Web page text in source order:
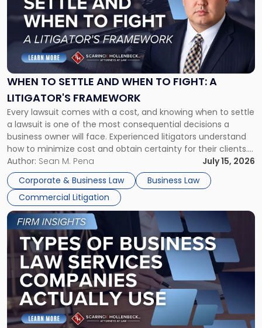
WHEN TO SETTLE AND WHEN TO FIGHT: A
LITIGATOR'S FRAMEWORK
Every lawsuit comes with a cost, and knowing when to settle
a lawsuit is one of the most consequential decisions a
business owner will face. Experienced litigators understand
how to minimize cost and obtain certainty for their clients.
For many business owners, the decision is viewed almost
entirely through a financial lens: What will it cost […]
Author: Sean M. Pena
July 15, 2026
Corporate & Business Law
Business Law
Commercial Litigation
-
"When
Settle
and
When
Fight:
A
Litigator's
Framework"
Link
to
post
with
title
-
"Types
of
Business